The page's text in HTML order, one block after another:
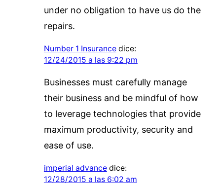
under no obligation to have us do the
repairs.
Number 1 Insurance dice:
12/24/2015 a las 9:22 pm
Businesses must carefully manage
their business and be mindful of how
to leverage technologies that provide
maximum productivity, security and
ease of use.
imperial advance dice:
12/28/2015 a las 6:02 am